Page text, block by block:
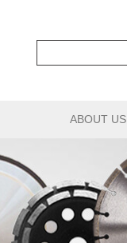
ABOUT US